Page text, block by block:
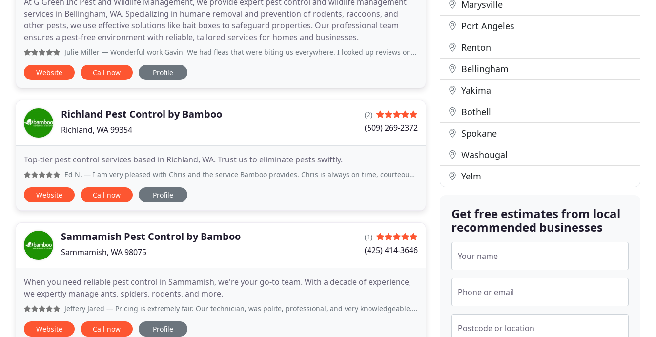
services in Bellingham, WA. Specializing in humane removal and prevention of rodents, raccoons, and
other pests, we use effective solutions like bait boxes to safeguard properties. Our professional team
ensures a pest-free environment with reliable, tailored services for homes and businesses.
Julie Miller — Wonderful work Gavin! We had fleas that were biting us everywhere. I looked up reviews on a good pest control and G Green
Website Call now Profile
Richland Pest Control by Bamboo
Richland, WA 99354
(2)
(509) 269-2372
Top-tier pest control services based in Richland, WA. Trust us to eliminate pests swiftly.
Ed N. — I am very pleased with Chris and the service Bamboo provides. Chris is always on time, courteous, friendly, and professional
Website Call now Profile
Sammamish Pest Control by Bamboo
Sammamish, WA 98075
(1)
(425) 414-3646
When you need reliable pest control in Sammamish, we're your go-to team. With a decade of experience,
we expertly manage ants, spiders, rodents, and more.
Jeffery Jared — Pricing is extremely fair. Our technician, was polite, professional, and very knowledgeable. Will absolutely be using again
Website Call now Profile
Marysville
Port Angeles
Renton
Bellingham
Yakima
Bothell
Spokane
Washougal
Yelm
Get free estimates from local
recommended businesses
Your name
Phone or email
Postcode or location